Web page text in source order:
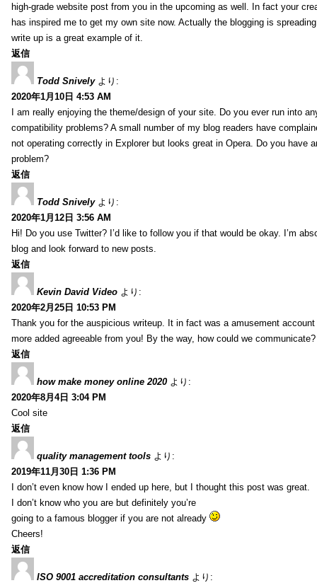
high-grade website post from you in the upcoming as well. In fact your
has inspired me to get my own site now. Actually the blogging is
write up is a great example of it.
返信
Todd Snively より:
2020年1月10日 4:53 AM
I am really enjoying the theme/design of your site. Do you ever run into
compatibility problems? A small number of my blog readers have
not operating correctly in Explorer but looks great in Opera. Do you have
problem?
返信
Todd Snively より:
2020年1月12日 3:56 AM
Hi! Do you use Twitter? I’d like to follow you if that would be okay. I’m
blog and look forward to new posts.
返信
Kevin David Video より:
2020年2月25日 10:53 PM
Thank you for the auspicious writeup. It in fact was a amusement
more added agreeable from you! By the way, how could we communicate?
返信
how make money online 2020 より:
2020年8月4日 3:04 PM
Cool site
返信
quality management tools より:
2019年11月30日 1:36 PM
I don’t even know how I ended up here, but I thought this post was great.
I don’t know who you are but definitely you’re
going to a famous blogger if you are not already
Cheers!
返信
ISO 9001 accreditation consultants より: